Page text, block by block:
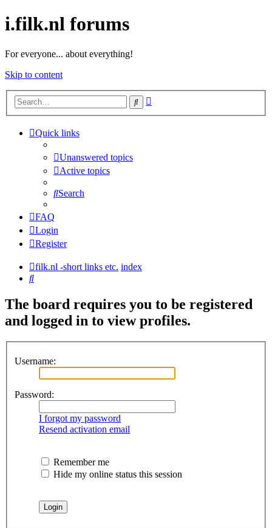
i.filk.nl forums
For everyone... about everything!
Skip to content
Search
Quick links
Unanswered topics
Active topics
Search
FAQ
Login
Register
filk.nl -short links etc. index
Search
The board requires you to be registered
and logged in to view profiles.
Username:
Password:
I forgot my password
Resend activation email
Remember me
Hide my online status this session